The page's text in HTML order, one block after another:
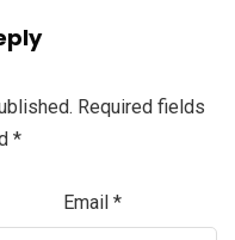
Required fields
*
Email *